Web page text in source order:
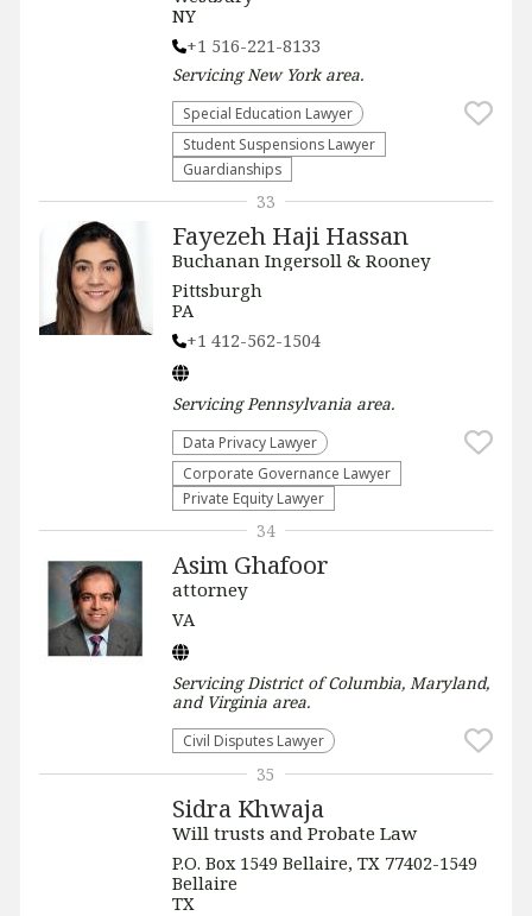
NY
+1 516-221-8133
ServicingNew Yorkarea.
Special Education Lawyer
Student Suspensions Lawyer
Guardianships
Fayezeh Haji Hassan
Buchanan Ingersoll & Rooney
Pittsburgh
PA
+1 412-562-1504
ServicingPennsylvania area.
Data Privacy Lawyer
Corporate Governance Lawyer
Private Equity Lawyer
33
Asim Ghafoor
attorney
VA
ServicingDistrict of Columbia, Maryland,
and Virginia area.
Civil Disputes Lawyer
34
Sidra Khwaja
Will trusts and Probate Law
P.O. Box 1549 Bellaire, TX 77402-1549
Bellaire
TX
35